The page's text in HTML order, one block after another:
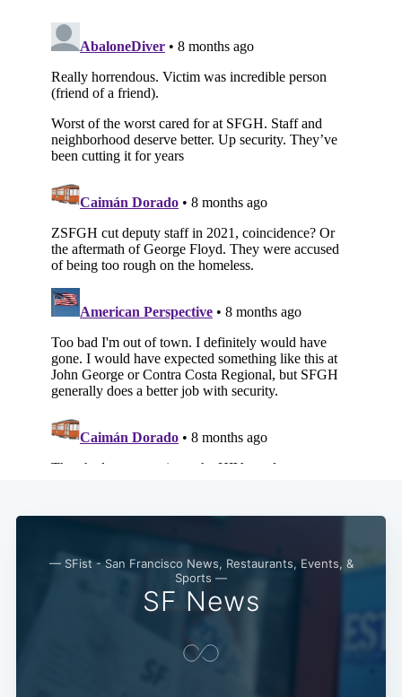
— SFist - San Francisco News, Restaurants, Events, &
Sports —
SF News